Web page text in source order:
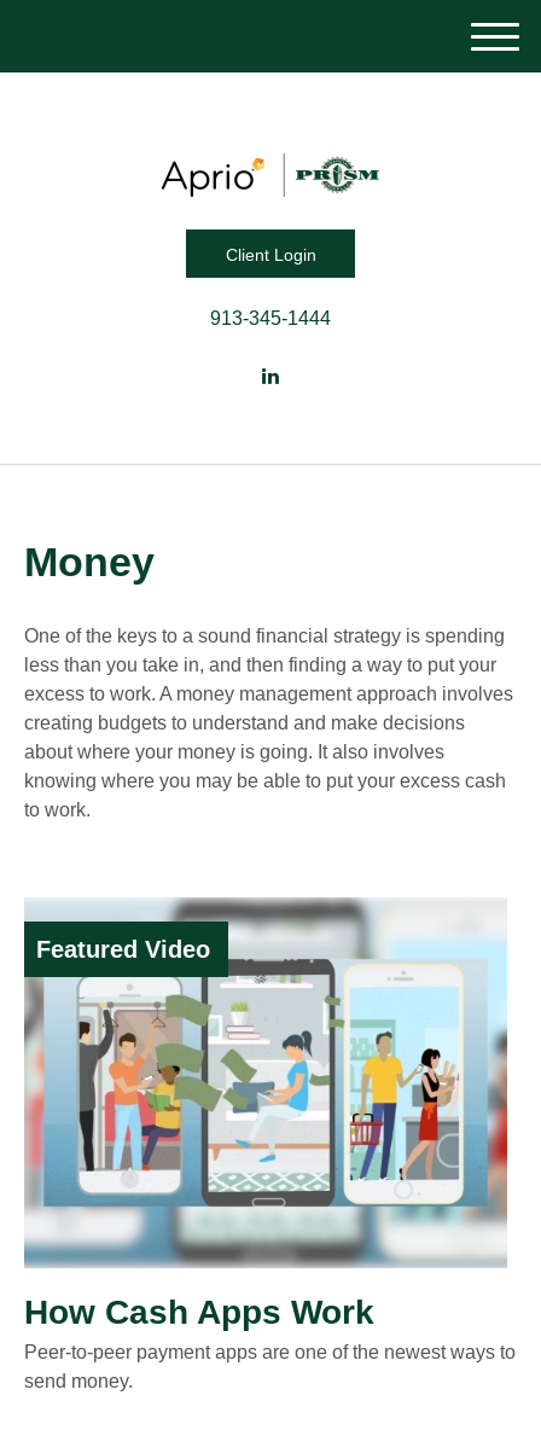
Client Login
M
e
913-345-1444
Money
One of the keys to a sound financial strategy is spending
less than you take in, and then finding a way to put your
excess to work. A money management approach involves
creating budgets to understand and make decisions
about where your money is going. It also involves
knowing where you may be able to put your excess cash
to work.
Featured Video
How Cash Apps Work
Peer-to-peer payment apps are one of the newest ways to
send money.